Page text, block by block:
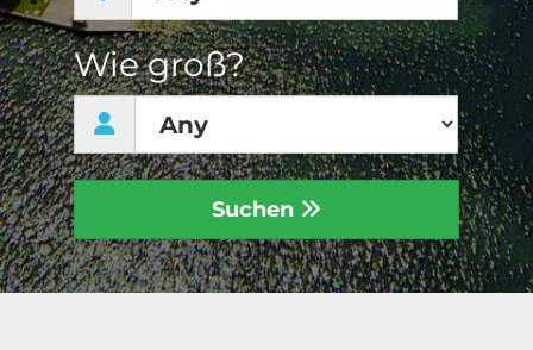
Wie groß?
Suchen